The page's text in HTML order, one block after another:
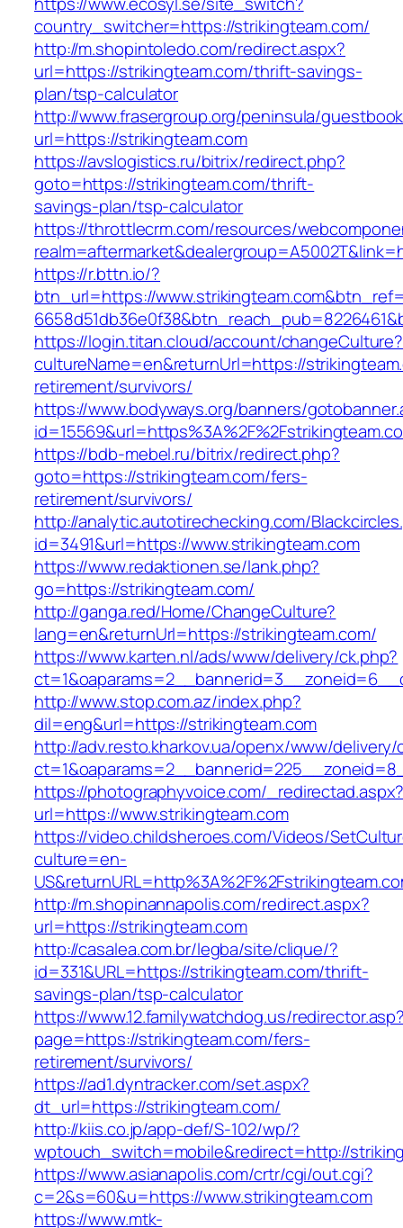
country_switcher=https://strikingteam.com/
http://m.shopintoledo.com/redirect.aspx?
url=https://strikingteam.com/thrift-savings-
plan/tsp-calculator
http://www.frasergroup.org/peninsula/
url=https://strikingteam.com
https://avslogistics.ru/bitrix/redirect.php?
goto=https://strikingteam.com/thrift-
savings-plan/tsp-calculator
https://throttlecrm.com/resources/
https://r.bttn.io/?
btn_url=https://
https://login.titan.cloud/account/changeCulture?
cultureName=en&returnUrl=https://
retirement/survivors/
https://www.bodyways.org/banners/
https://bdb-mebel.ru/bitrix/redirect.php?
goto=https://strikingteam.com/fers-
retirement/survivors/
http://analytic.autotirechecking.com/
id=3491&url=https://www.strikingteam.com
https://www.redaktionen.se/lank.php?
go=https://strikingteam.com/
http://ganga.red/Home/ChangeCulture?
lang=en&returnUrl=https://strikingteam.com/
https://www.karten.nl/ads/www/delivery/ck.php?
http://www.stop.com.az/index.php?
dil=eng&url=https://strikingteam.com
http://adv.resto.kharkov.ua/openx/www/delivery/
https://photographyvoice.com/
url=https://www.strikingteam.com
https://video.childsheroes.com/Videos/
culture=en-
http://m.shopinannapolis.com/redirect.aspx?
url=https://strikingteam.com
http://casalea.com.br/legba/site/clique/?
id=331&URL=https://strikingteam.com/thrift-
savings-plan/tsp-calculator
https://www.12.familywatchdog.us/
page=https://strikingteam.com/fers-
retirement/survivors/
https://ad1.dyntracker.com/set.aspx?
dt_url=https://strikingteam.com/
http://kiis.co.jp/app-def/S-102/wp/?
wptouch_switch=mobile&redirect=http://
https://www.asianapolis.com/crtr/cgi/out.cgi?
c=2&s=60&u=https://www.strikingteam.com
https://www.mtk-